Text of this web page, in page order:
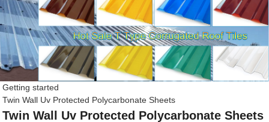
Getting started
Twin Wall Uv Protected Polycarbonate Sheets
Twin Wall Uv Protected Polycarbonate Sheets